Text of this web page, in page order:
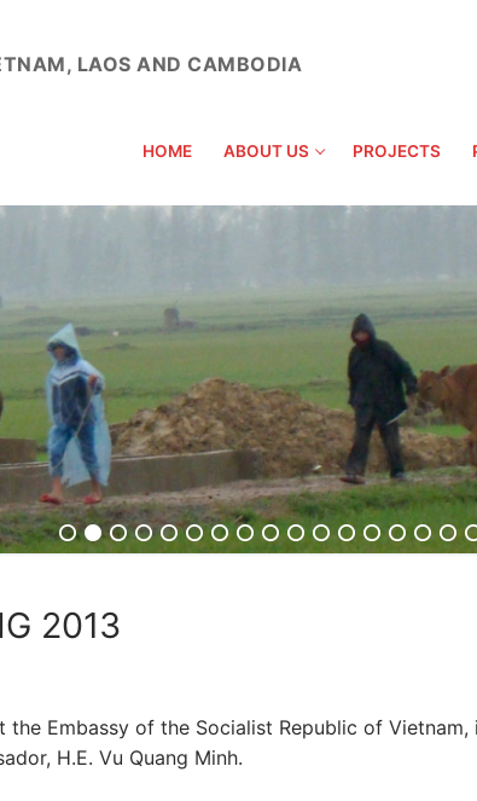
LAOS AND CAMBODIA
HOME ABOUT US PROJECTS
2013
the Embassy of the Socialist Republic of Vietnam,
H.E. Vu Quang Minh.